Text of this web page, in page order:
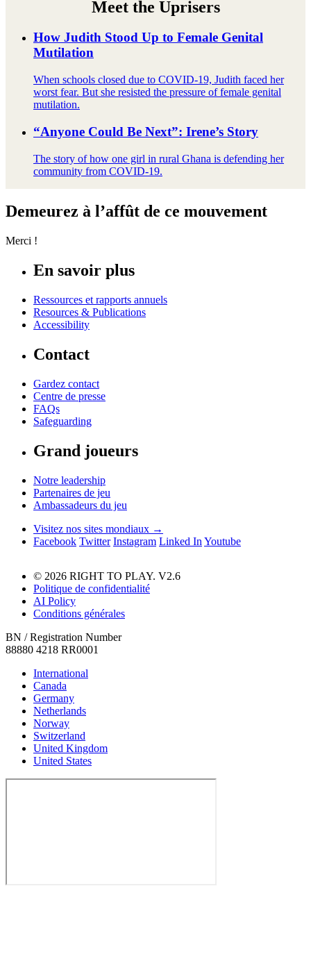
Meet the Uprisers
How Judith Stood Up to Female Genital
Mutilation
When schools closed due to COVID-19, Judith faced her
worst fear. But she resisted the pressure of female genital
mutilation.
“Anyone Could Be Next”: Irene’s Story
The story of how one girl in rural Ghana is defending her
community from COVID-19.
Demeurez à l’affût de ce mouvement
Merci !
En savoir plus
Ressources et rapports annuels
Resources & Publications
Accessibility
Contact
Gardez contact
Centre de presse
FAQs
Safeguarding
Grand joueurs
Notre leadership
Partenaires de jeu
Ambassadeurs du jeu
Visitez nos sites mondiaux →
Facebook Twitter Instagram Linked In Youtube
© 2026 RIGHT TO PLAY. V2.6
Politique de confidentialité
AI Policy
Conditions générales
BN / Registration Number
88880 4218 RR0001
International
Canada
Germany
Netherlands
Norway
Switzerland
United Kingdom
United States